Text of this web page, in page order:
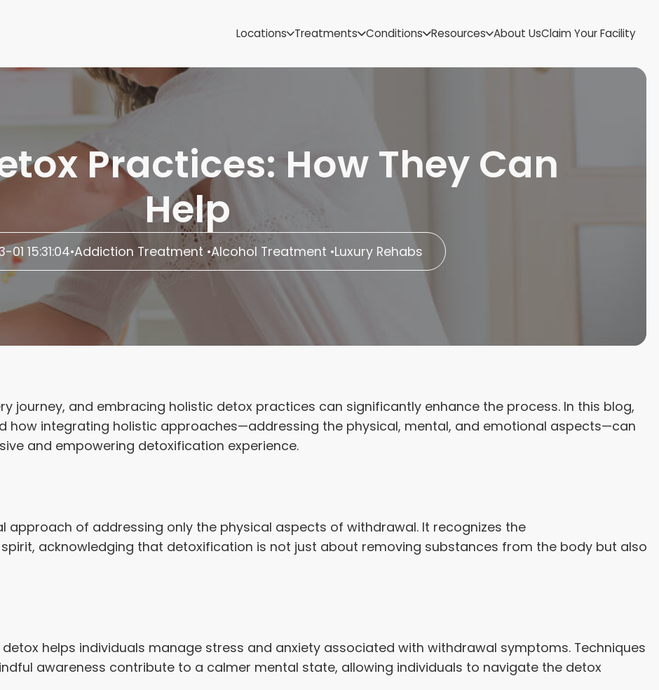
Locations
Minnesota
New Mexico
Utah
Wyoming
Treatments Conditions Resources About UsClaim Your Facility
Practices: How They Can
Help
15:31:04•Addiction Treatment Alcohol Treatment Luxury Rehabs
journey, and embracing holistic detox practices can significantly enhance the process. In this blog,
how integrating holistic approaches—addressing the physical, mental, and emotional aspects—can
and empowering detoxification experience.
approach of addressing only the physical aspects of withdrawal. It recognizes the
acknowledging that detoxification is not just about removing substances from the body but also
helps individuals manage stress and anxiety associated with withdrawal symptoms. Techniques
awareness contribute to a calmer mental state, allowing individuals to navigate the detox